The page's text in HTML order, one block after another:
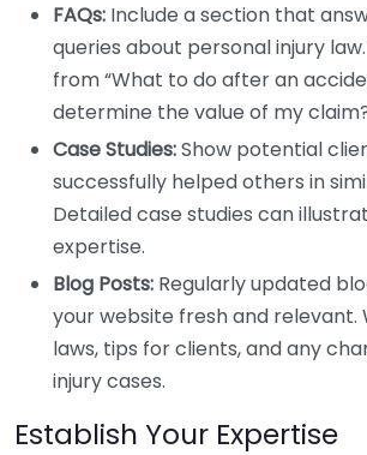
FAQs: Include a section that
queries about personal injury
from “What to do after an
determine the value of my
Case Studies:Show potential
successfully helped others in
Detailed case studies can
expertise.
Blog Posts: Regularly updated
your website fresh and relevant.
laws, tips for clients, and any
injury cases.
Establish Your Expertise